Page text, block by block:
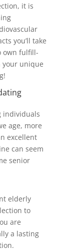
it is
you’ll take
own fulfill-
your unique
individuals
age, more
excellent
can seem
senior
elderly
to
are
a lasting